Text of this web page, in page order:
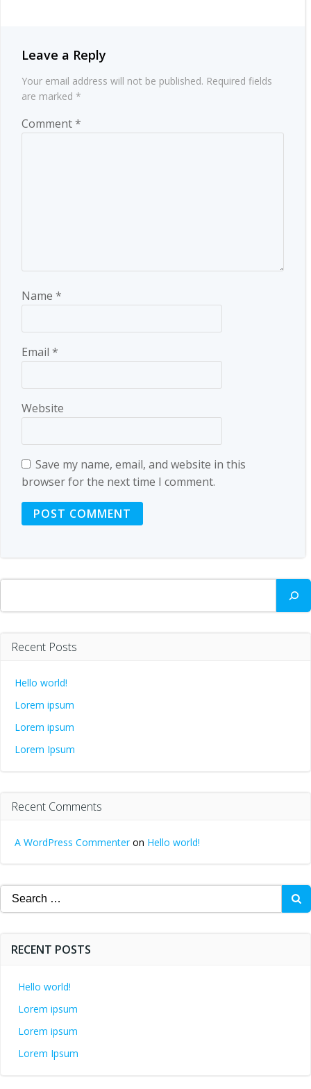
Leave a Reply
Your email address will not be published. Required fields
are marked *
Comment*
Name *
Email *
Website
Save my name, email, and website in this
browser for the next time I comment.
Search
Recent Posts
Hello world!
Lorem ipsum
Lorem ipsum
Lorem Ipsum
Recent Comments
A WordPress Commenteron Hello world!
Search
for:
RECENT POSTS
Hello world!
Lorem ipsum
Lorem ipsum
Lorem Ipsum